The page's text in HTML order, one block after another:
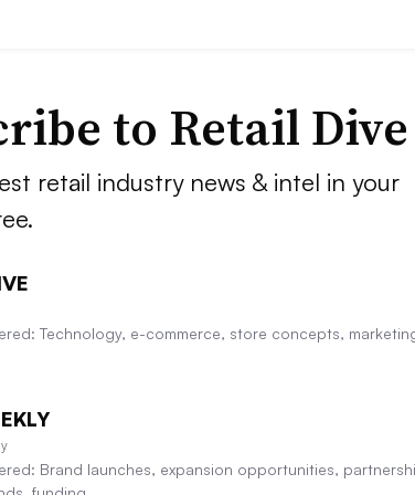
to Retail Dive
retail industry news & intel in your
Technology, e-commerce, store concepts,
Brand launches, expansion opportunities,